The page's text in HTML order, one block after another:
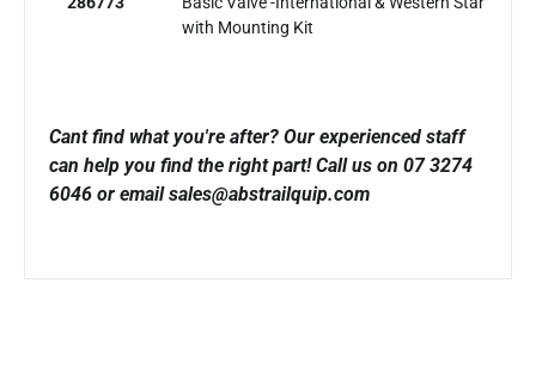
with Mounting Kit
Cant find what you're after? Our experienced staff
can help you find the right part!Call us on 07 3274
6046 or email sales@abstrailquip.com